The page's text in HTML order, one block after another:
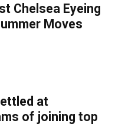
Chelsea Eyeing
Moves
at
of joining top